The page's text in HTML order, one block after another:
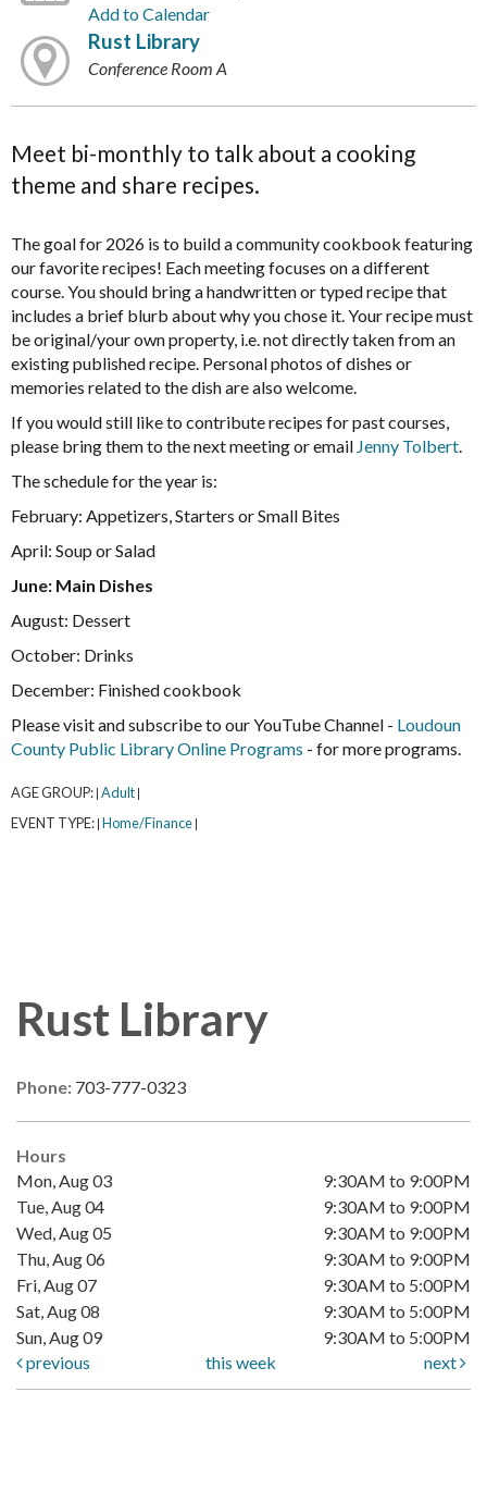
Add to Calendar
Rust Library
Conference Room A
Meet bi-monthly to talk about a cooking
theme and share recipes.
The goal for 2026 is to build a community cookbook featuring
our favorite recipes! Each meeting focuses on a different
course. You should bring a handwritten or typed recipe that
includes a brief blurb about why you chose it. Your recipe must
be original/your own property, i.e. not directly taken from an
existing published recipe. Personal photos of dishes or
memories related to the dish are also welcome.
If you would still like to contribute recipes for past courses,
please bring them to the next meeting or email Jenny Tolbert.
The schedule for the year is:
February: Appetizers, Starters or Small Bites
April: Soup or Salad
June: Main Dishes
August: Dessert
October: Drinks
December: Finished cookbook
Please visit and subscribe to our YouTube Channel - Loudoun
County Public Library Online Programs - for more programs.
AGE GROUP: | Adult |
EVENT TYPE: | Home/Finance |
Rust Library
Phone: 703-777-0323
Hours
Mon, Aug 03
9:30AM to 9:00PM
Tue, Aug 04
9:30AM to 9:00PM
Wed, Aug 05
9:30AM to 9:00PM
Thu, Aug 06
9:30AM to 9:00PM
Fri, Aug 07
9:30AM to 5:00PM
Sat, Aug 08
9:30AM to 5:00PM
Sun, Aug 09
9:30AM to 5:00PM
previous
this week next